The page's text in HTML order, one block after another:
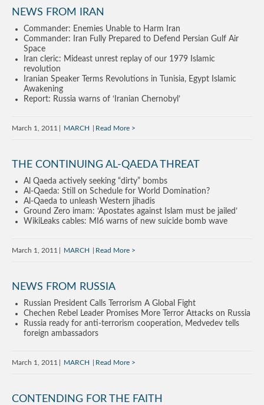
NEWS FROM IRAN
Commander: Enemies Unable to Harm Iran
Commander: Iran Fully Prepared to Defend Persian Gulf Air
Space
Iran cleric: Mideast unrest replay of our 1979 Islamic
revolution
Iranian Speaker Terms Revolutions in Tunisia, Egypt Islamic
Awakening
Report: Russia warns of ‘Iranian Chernobyl’
March 1, 2011 MARCH Read More
THE CONTINUING AL-QAEDA THREAT
Al Qaeda actively seeking “dirty” bombs
Al-Qaeda: Still on Schedule for World Domination?
Al-Qaeda to unleash Western jihadis
Ground Zero imam: ‘Apostates against Islam must be jailed’
WikiLeaks cables: MI6 warns of new suicide bomb wave
March 1, 2011 MARCH Read More
NEWS FROM RUSSIA
Russian President Calls Terrorism A Global Fight
Chechen Rebel Leader Promises More Terror Attacks on Russia
Russia ready for anti-terrorism cooperation, Medvedev tells
foreign ambassadors
March 1, 2011 MARCH Read More
CONTENDING FOR THE FAITH